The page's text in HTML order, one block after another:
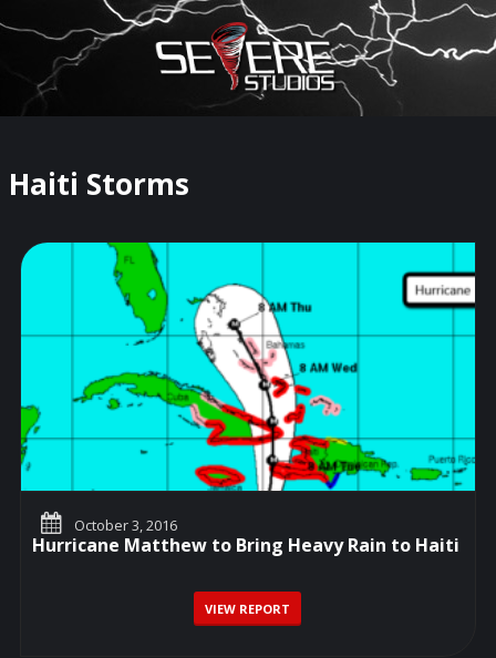
×
Watch Storm Chasers Live
Haiti Storms
October 3, 2016
Hurricane Matthew to Bring Heavy Rain to Haiti
VIEW REPORT